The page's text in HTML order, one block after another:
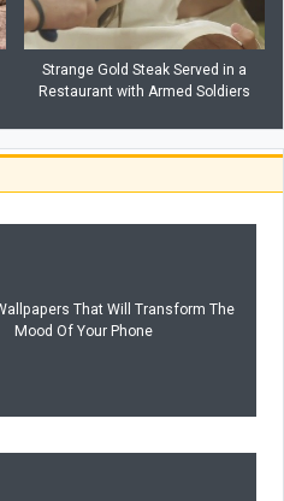
Strange Gold Steak Served in a
Restaurant with Armed Soldiers
That Will Transform The
Mood Of Your Phone